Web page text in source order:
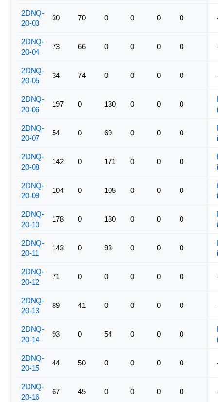
2DNQ-
20-03
30 70 0 0 0 0
2DNQ-
20-04
73 66 0 0 0 0
2DNQ-
20-05
34 74 0 0 0 0
2DNQ-
20-06
197 0 130 0 0 0
2DNQ-
20-07
54 0 69 0 0 0
2DNQ-
20-08
142 0 171 0 0 0
2DNQ-
20-09
104 0 105 0 0 0
2DNQ-
20-10
178 0 180 0 0 0
2DNQ-
20-11
143 0 93 0 0 0
2DNQ-
20-12
71 0 0 0 0 0
2DNQ-
20-13
89 41 0 0 0 0
2DNQ-
20-14
93 0 54 0 0 0
2DNQ-
20-15
44 50 0 0 0 0
2DNQ-
20-16
67 45 0 0 0 0